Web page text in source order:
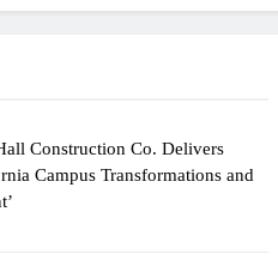
Construction Co. Delivers
Campus Transformations and